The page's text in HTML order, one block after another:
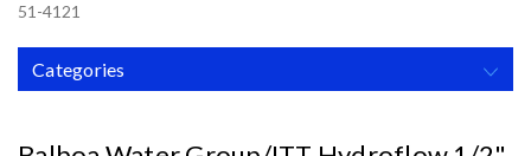
51-4121
Categories